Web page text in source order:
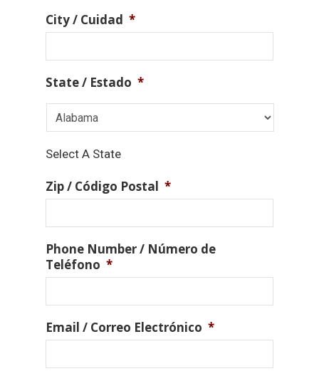
City / Cuidad *
State / Estado *
Select A State
Zip / Código Postal *
Phone Number / Número de
Teléfono *
Email / Correo Electrónico *